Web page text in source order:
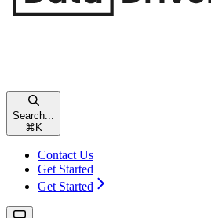
Search...
⌘ K
Contact Us
Get Started
Get Started